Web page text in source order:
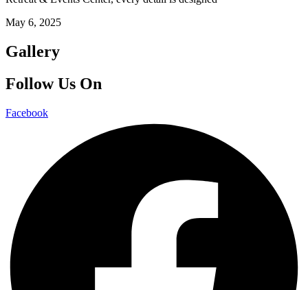
May 6, 2025
Gallery
Follow Us On
Facebook